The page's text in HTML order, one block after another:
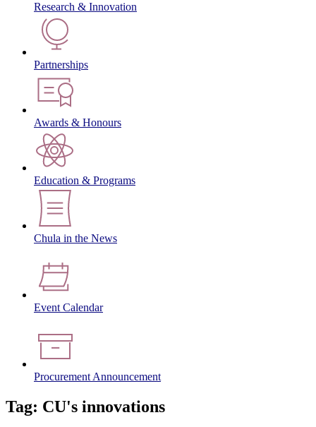
Research & Innovation
Partnerships
Awards & Honours
Education & Programs
Chula in the News
Event Calendar
Procurement Announcement
Tag: CU's innovations